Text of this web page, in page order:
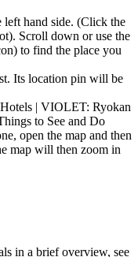
left hand side. (Click the
Scroll down or use the
to find the place you
Its location pin will be
| VIOLET: Ryokan
to See and Do
open the map and then
map will then zoom in
in a brief overview, see